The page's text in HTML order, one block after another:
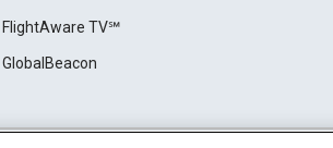
FlightAware TV℠
GlobalBeacon